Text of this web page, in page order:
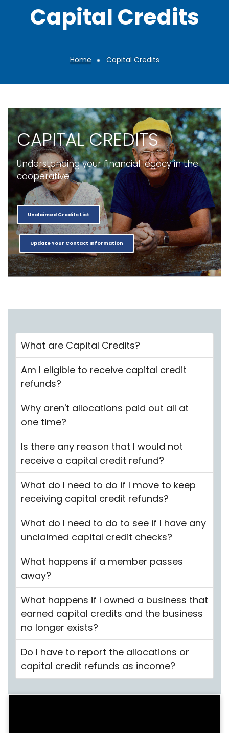
Capital Credits
Breadcrumb
Home Capital Credits
CAPITAL CREDITS
Understanding your financial legacy in the
cooperative
Unclaimed Credits List
Update Your Contact Information
What are Capital Credits?
Am I eligible to receive capital credit
refunds?
Why aren't allocations paid out all at
one time?
Is there any reason that I would not
receive a capital credit refund?
What do I need to do if I move to keep
receiving capital credit refunds?
What do I need to do to see if I have any
unclaimed capital credit checks?
What happens if a member passes
away?
What happens if I owned a business that
earned capital credits and the business
no longer exists?
Do I have to report the allocations or
capital credit refunds as income?